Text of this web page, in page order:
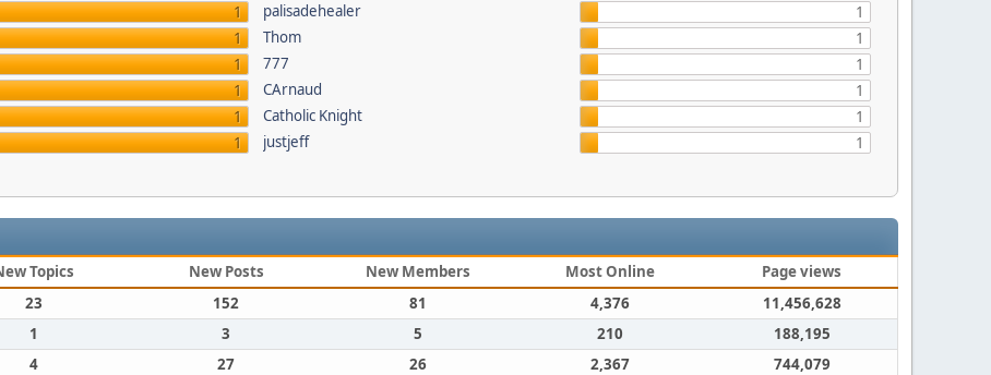
1
1
1
1
1
1
palisadehealer
1
Thom
1
777
1
CArnaud
1
Catholic Knight
1
justjeff
1
Topics New Posts New Members Most Online
Page views
23 152 81 4,376
11,456,628
1 3 5 210
188,195
4 27 26 2,367
744,079